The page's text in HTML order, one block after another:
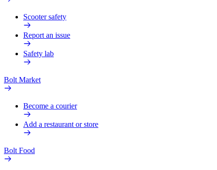
Scooter safety
Report an issue
Safety lab
Bolt Market
Become a courier
Add a restaurant or store
Bolt Food